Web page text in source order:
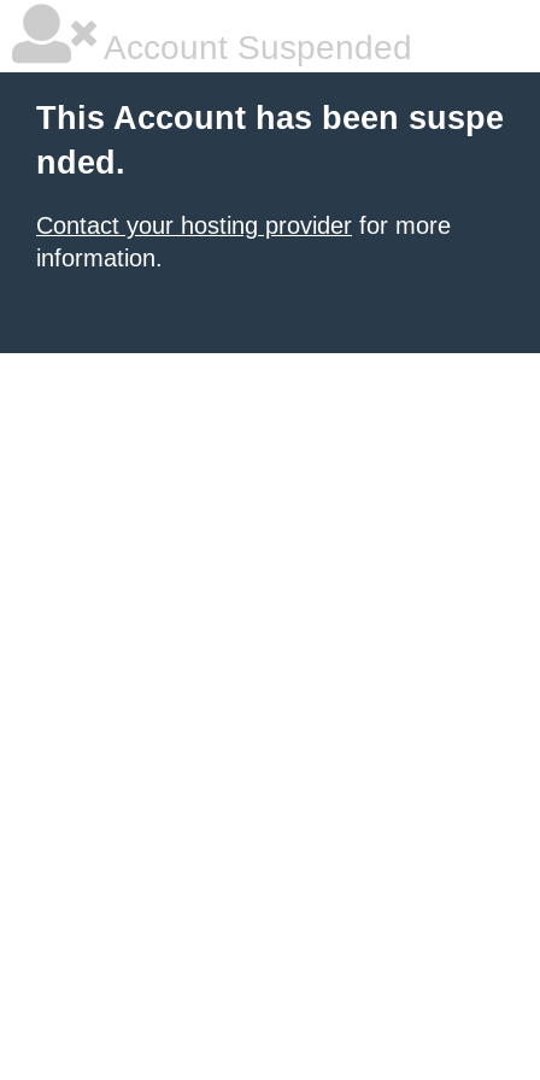
Account Suspended
This Account has been suspe
nded.
Contact your hosting provider for more
information.